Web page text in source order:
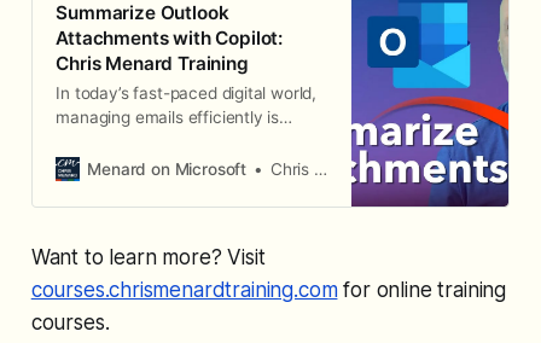
Summarize Outlook
Attachments with Copilot:
Chris Menard Training
In today’s fast-paced digital world,
managing emails efficiently is
handling attachments. I
feature that has rolled out in
ability to summarize Outlook
attachments with Copilot
Menard on Microsoft Chris Menard
Want to learn more? Visit
courses.chrismenardtraining.comfor online training
courses.